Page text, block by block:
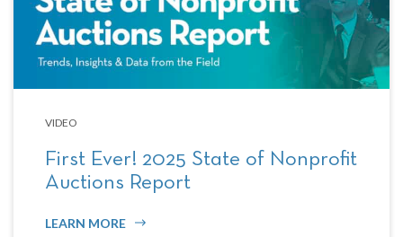
VIDEO
First Ever! 2025 State of Nonprofit
Auctions Report
LEARN MORE